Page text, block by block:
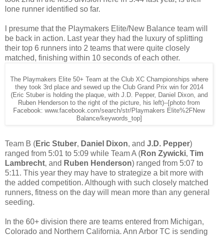
lone runner identified so far.
I presume that the Playmakers Elite/New Balance team will
be back in action. Last year they had the luxury of splitting
their top 6 runners into 2 teams that were quite closely
matched, finishing within 10 seconds of each other.
The Playmakers Elite 50+ Team at the Club XC Championships where
they took 3rd place and sewed up the Club Grand Prix win for 2014
(Eric Stuber is holding the plaque, with J.D. Pepper, Daniel Dixon, and
Ruben Henderson to the right of the picture, his left)--[photo from
Facebook: www.facebook.com/search/str/Playmakers Elite%2FNew
Balance/keywords_top]
Team B (Eric Stuber, Daniel Dixon, and J.D. Pepper)
ranged from 5:01 to 5:09 while Team A (Ron Zywicki, Tim
Lambrecht, and Ruben Henderson) ranged from 5:07 to
5:11. This year they may have to strategize a bit more with
the added competition. Although with such closely matched
runners, fitness on the day will mean more than any general
seeding.
In the 60+ division there are teams entered from Michigan,
Colorado and Northern California. Ann Arbor TC is sending